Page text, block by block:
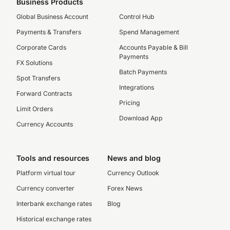
Business Products
Global Business Account
Payments & Transfers
Corporate Cards
FX Solutions
Spot Transfers
Forward Contracts
Limit Orders
Currency Accounts
Control Hub
Spend Management
Accounts Payable & Bill
Payments
Batch Payments
Integrations
Pricing
Download App
Tools and resources
Platform virtual tour
Currency converter
Interbank exchange rates
Historical exchange rates
News and blog
Currency Outlook
Forex News
Blog